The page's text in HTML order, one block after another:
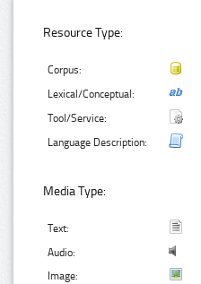
Resource Type:
Corpus:
Lexical/Conceptual:
Tool/Service:
Language Description:
Media Type:
Text:
Audio:
Image: